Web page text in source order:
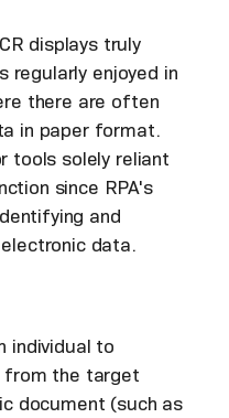
displays truly
regularly enjoyed in
there are often
in paper format.
tools solely reliant
since RPA's
and
data.
individual to
from the target
document (such as